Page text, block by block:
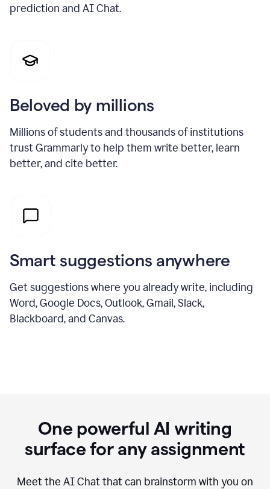
prediction and AI Chat.
Beloved by millions
Millions of students and thousands of institutions
trust Grammarly to help them write better, learn
better, and cite better.
Smart suggestions anywhere
Get suggestions where you already write, including
Word, Google Docs, Outlook, Gmail, Slack,
Blackboard, and Canvas.
One powerful AI writing
surface for any assignment
Meet the AI Chat that can brainstorm with you on